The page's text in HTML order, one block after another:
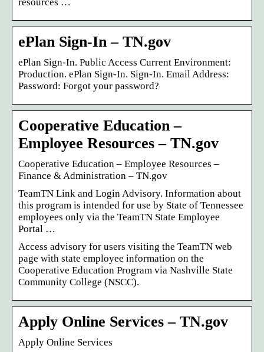
ePlan Sign-In – TN.gov
ePlan Sign-In. Public Access Current Environment:
Production. ePlan Sign-In. Sign-In. Email Address:
Password: Forgot your password?
Cooperative Education –
Employee Resources – TN.gov
Cooperative Education – Employee Resources –
Finance & Administration – TN.gov
TeamTN Link and Login Advisory. Information about
this program is intended for use by State of Tennessee
employees only via the TeamTN State Employee
Portal …
Access advisory for users visiting the TeamTN web
page with state employee information on the
Cooperative Education Program via Nashville State
Community College (NSCC).
Apply Online Services – TN.gov
Apply Online Services